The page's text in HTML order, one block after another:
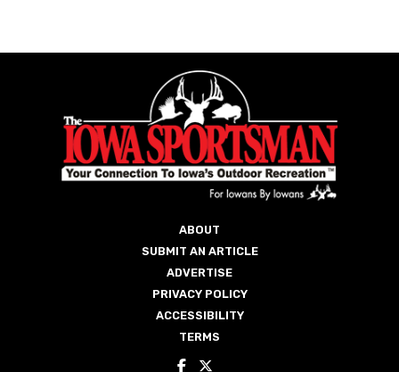
ABOUT
SUBMIT AN ARTICLE
ADVERTISE
PRIVACY POLICY
ACCESSIBILITY
TERMS